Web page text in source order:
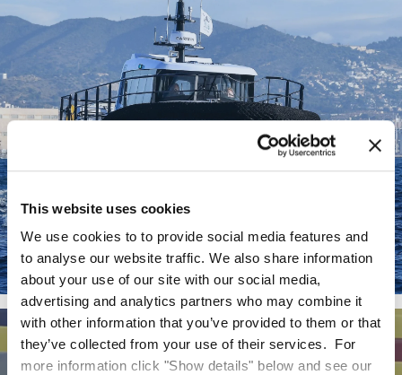
This website uses cookies
We use cookies to to provide social media features and
to analyse our website traffic. We also share information
about your use of our site with our social media,
advertising and analytics partners who may combine it
with other information that you’ve provided to them or that
they’ve collected from your use of their services. For
more information click "Show details" below and see our
EF-12 Workboat